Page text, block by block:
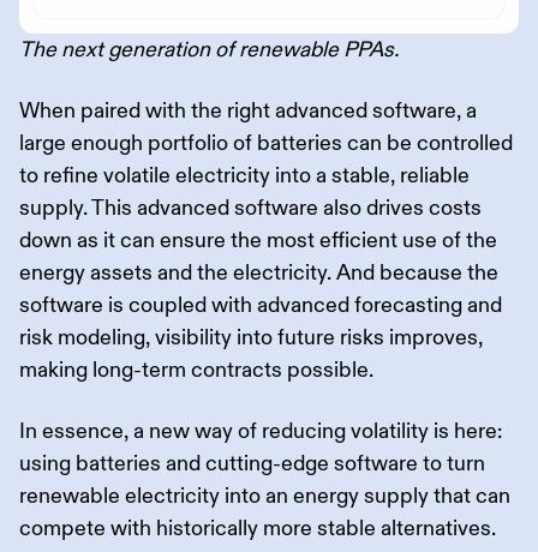
The next generation of renewable PPAs.
When paired with the right advanced software, a
large enough portfolio of batteries can be controlled
to refine volatile electricity into a stable, reliable
supply. This advanced software also drives costs
down as it can ensure the most efficient use of the
energy assets and the electricity. And because the
software is coupled with advanced forecasting and
risk modeling, visibility into future risks improves,
making long-term contracts possible.
In essence, a new way of reducing volatility is here:
using batteries and cutting-edge software to turn
renewable electricity into an energy supply that can
compete with historically more stable alternatives.